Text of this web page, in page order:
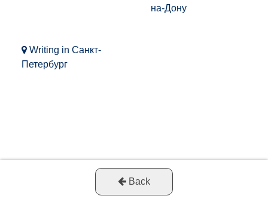
на-Дону
Writing in Санкт-
Петербург
Back